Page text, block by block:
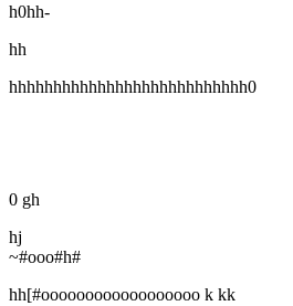
h0hh-
hh
hhhhhhhhhhhhhhhhhhhhhhhhhhh0
0 gh
hj
~#ooo#h#
hh[#oooooooooooooooooo k kk